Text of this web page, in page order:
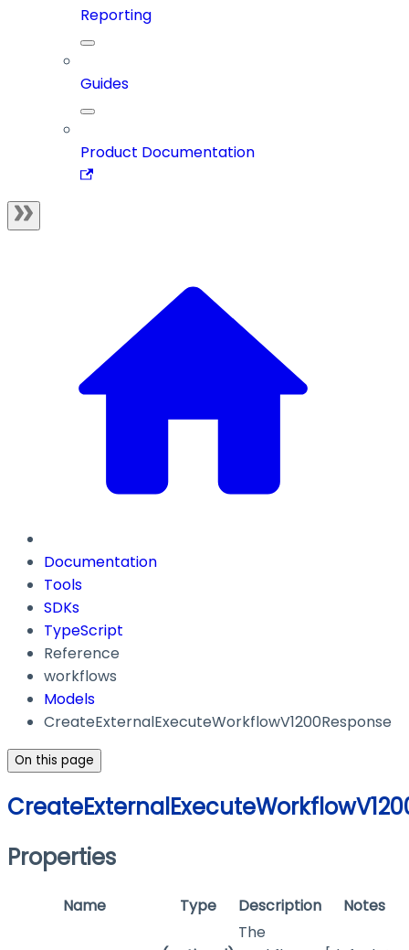
Reporting
Guides
Product Documentation
Documentation
Tools
SDKs
TypeScript
Reference
workflows
Models
CreateExternalExecuteWorkflowV1200Response
On this page
Properties
Name Type Description Notes
The